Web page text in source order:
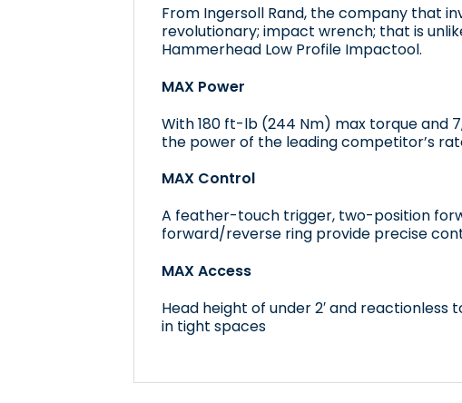
From Ingersoll Rand, the company that
revolutionary; impact wrench; that is
Hammerhead Low Profile Impactool.
MAX Power
With 180 ft-lb (244 Nm) max torque and
the power of the leading competitor’s
MAX Control
A feather-touch trigger, two-position
forward/reverse ring provide precise
MAX Access
Head height of under 2′ and
in tight spaces